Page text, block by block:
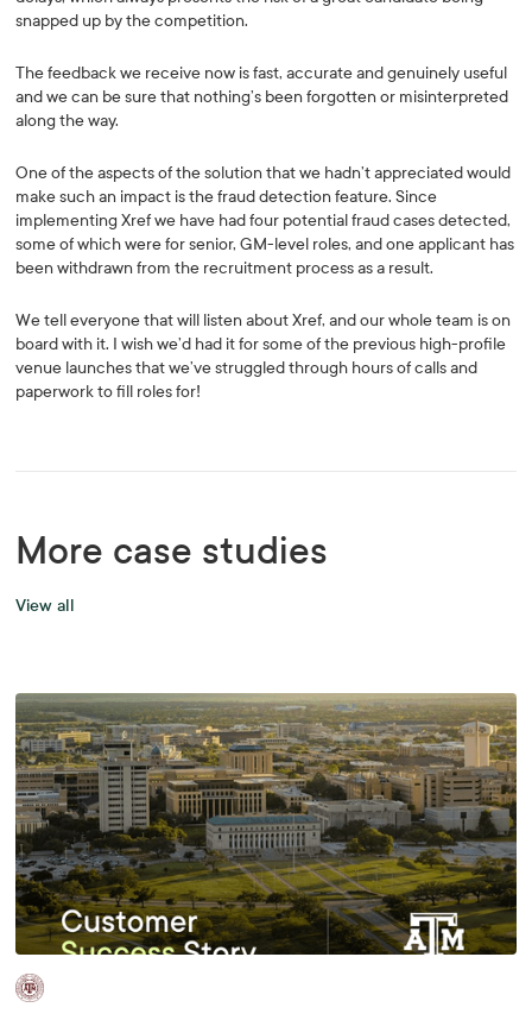
snapped up by the competition.
The feedback we receive now is fast, accurate and genuinely useful
and we can be sure that nothing’s been forgotten or misinterpreted
along the way.
One of the aspects of the solution that we hadn’t appreciated would
make such an impact is the fraud detection feature. Since
implementing Xref we have had four potential fraud cases detected,
some of which were for senior, GM-level roles, and one applicant has
been withdrawn from the recruitment process as a result.
We tell everyone that will listen about Xref, and our whole team is on
board with it. I wish we’d had it for some of the previous high-profile
venue launches that we’ve struggled through hours of calls and
paperwork to fill roles for!
More case studies
View all